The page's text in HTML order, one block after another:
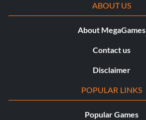
ABOUT US
About MegaGames
Contact us
Disclaimer
POPULAR LINKS
Popular Games